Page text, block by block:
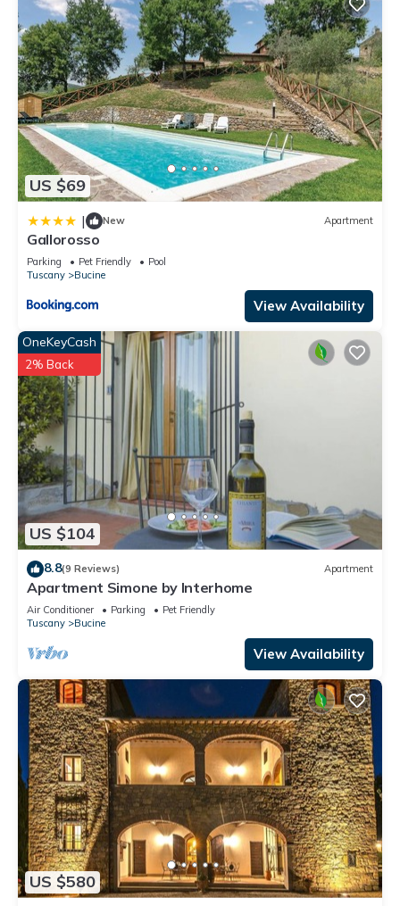
US $69
| New Apartment
Gallorosso
Parking Pet Friendly
Pool
Tuscany
Bucine
View Availability
US $104
OneKeyCash
2% Back
8.8(9 Reviews) Apartment
Apartment Simone by Interhome
Air Conditioner Parking
Pet Friendly
Tuscany
Bucine
View Availability
US $580